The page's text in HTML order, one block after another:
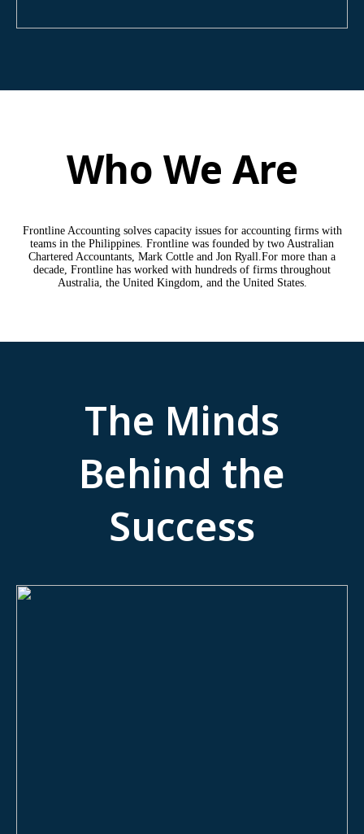
Who We Are
Frontline Accounting solves capacity issues for accounting firms with
teams in the Philippines. Frontline was founded by two Australian
Chartered Accountants, Mark Cottle and Jon Ryall.For more than a
decade, Frontline has worked with hundreds of firms throughout
Australia, the United Kingdom, and the United States.
The Minds
Behind the
Success